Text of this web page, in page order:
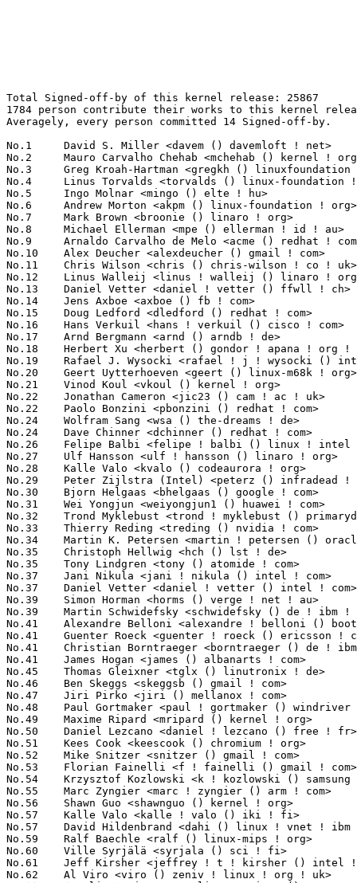
Total Signed-off-by of this kernel release: 25867
1784 person contribute their works to this kernel release.
Averagely, every person committed 14 Signed-off-by.

No.1	 David S. Miller <davem () davemloft ! net>                       1375(5.32%)	@Red Hat                         @American
No.2	 Mauro Carvalho Chehab <mchehab () kernel ! org>                  727(2.81%)	@Samsung                         @Brazilian
No.3	 Greg Kroah-Hartman <gregkh () linuxfoundation ! org>             489(1.89%)	@Linux Foundation                @American
No.4	 Linus Torvalds <torvalds () linux-foundation ! org>              480(1.86%)	@Linux Foundation                @Finlander
No.5	 Ingo Molnar <mingo () elte ! hu>                                 459(1.77%)	@Red Hat                         @Hungarian
No.6	 Andrew Morton <akpm () linux-foundation ! org>                   433(1.67%)	@Google                          @English
No.7	 Mark Brown <broonie () linaro ! org>                             382(1.48%)	@Debian                          @English
No.8	 Michael Ellerman <mpe () ellerman ! id ! au>                     331(1.28%)	@IBM                             @Australian
No.9	 Arnaldo Carvalho de Melo <acme () redhat ! com>                  326(1.26%)	@Red Hat                         @Brazilian
No.10	 Alex Deucher <alexdeucher () gmail ! com>                        303(1.17%)	@AMD                             @American
No.11	 Chris Wilson <chris () chris-wilson ! co ! uk>                   293(1.13%)	@Intel                           @English
No.12	 Linus Walleij <linus ! walleij () linaro ! org>                  263(1.02%)	@Linaro                          @Swede
No.13	 Daniel Vetter <daniel ! vetter () ffwll ! ch>                    261(1.01%)	@Hobbyists                       @Swiss
No.14	 Jens Axboe <axboe () fb ! com>                                   224(0.87%)	@Facebook                        @Dane
No.15	 Doug Ledford <dledford () redhat ! com>                          223(0.86%)	@Red Hat                         @Unknown
No.16	 Hans Verkuil <hans ! verkuil () cisco ! com>                     220(0.85%)	@Cisco                           @Netherlander
No.17	 Arnd Bergmann <arnd () arndb ! de>                               215(0.83%)	@Linaro                          @German
No.18	 Herbert Xu <herbert () gondor ! apana ! org ! au>                207(0.80%)	@Red Hat                         @Chinese
No.19	 Rafael J. Wysocki <rafael ! j ! wysocki () intel ! com>          176(0.68%)	@Intel                           @Polish
No.20	 Geert Uytterhoeven <geert () linux-m68k ! org>                   162(0.63%)	@Renesas Electronics             @Belgian
No.21	 Vinod Koul <vkoul () kernel ! org>                               158(0.61%)	@Intel                           @Indian
No.22	 Jonathan Cameron <jic23 () cam ! ac ! uk>                        156(0.60%)	@Academics                       @English
No.22	 Paolo Bonzini <pbonzini () redhat ! com>                         156(0.60%)	@Red Hat                         @Unknown
No.24	 Wolfram Sang <wsa () the-dreams ! de>                            154(0.60%)	@Consultants                     @German
No.24	 Dave Chinner <dchinner () redhat ! com>                          154(0.60%)	@Red Hat                         @Unknown
No.26	 Felipe Balbi <felipe ! balbi () linux ! intel ! com>             151(0.58%)	@Intel                           @Finlander
No.27	 Ulf Hansson <ulf ! hansson () linaro ! org>                      147(0.57%)	@Linaro                          @Unknown
No.28	 Kalle Valo <kvalo () codeaurora ! org>                           143(0.55%)	@Code Aurora Forum               @Unknown
No.29	 Peter Zijlstra (Intel) <peterz () infradead ! org>               137(0.53%)	@Intel                           @Netherlander
No.30	 Bjorn Helgaas <bhelgaas () google ! com>                         136(0.53%)	@Google                          @American
No.31	 Wei Yongjun <weiyongjun1 () huawei ! com>                        131(0.51%)	@Huawei                          @Chinese
No.32	 Trond Myklebust <trond ! myklebust () primarydata ! com>         124(0.48%)	@Primary Data                    @American
No.33	 Thierry Reding <treding () nvidia ! com>                         123(0.48%)	@NVIDIA                          @German
No.34	 Martin K. Petersen <martin ! petersen () oracle ! com>           121(0.47%)	@Oracle                          @Dane
No.35	 Christoph Hellwig <hch () lst ! de>                              118(0.46%)	@Unknown                         @German
No.35	 Tony Lindgren <tony () atomide ! com>                            118(0.46%)	@Atomide                         @American
No.37	 Jani Nikula <jani ! nikula () intel ! com>                       117(0.45%)	@Intel                           @Finlander
No.37	 Daniel Vetter <daniel ! vetter () intel ! com>                   117(0.45%)	@Intel                           @Unknown
No.39	 Simon Horman <horms () verge ! net ! au>                         116(0.45%)	@Renesas Electronics             @Australian
No.39	 Martin Schwidefsky <schwidefsky () de ! ibm ! com>               116(0.45%)	@IBM                             @German
No.41	 Alexandre Belloni <alexandre ! belloni () bootlin ! com>         114(0.44%)	@Bootlin                         @French
No.41	 Guenter Roeck <guenter ! roeck () ericsson ! com>                114(0.44%)	@Ericsson                        @German
No.41	 Christian Borntraeger <borntraeger () de ! ibm ! com>            114(0.44%)	@IBM                             @German
No.41	 James Hogan <james () albanarts ! com>                           114(0.44%)	@Imagination Technologies        @Unknown
No.45	 Thomas Gleixner <tglx () linutronix ! de>                        107(0.41%)	@Linutronix                      @German
No.46	 Ben Skeggs <skeggsb () gmail ! com>                              105(0.41%)	@Red Hat                         @Australian
No.47	 Jiri Pirko <jiri () mellanox ! com>                              104(0.40%)	@Mellanox Technologies           @Czech
No.48	 Paul Gortmaker <paul ! gortmaker () windriver ! com>             101(0.39%)	@Intel                           @Netherlander
No.49	 Maxime Ripard <mripard () kernel ! org>                          100(0.39%)	@Red Hat                         @French
No.50	 Daniel Lezcano <daniel ! lezcano () free ! fr>                   99(0.38%)	@Linaro                          @French
No.51	 Kees Cook <keescook () chromium ! org>                           98(0.38%)	@Google                          @American
No.52	 Mike Snitzer <snitzer () gmail ! com>                            97(0.37%)	@Red Hat                         @Unknown
No.53	 Florian Fainelli <f ! fainelli () gmail ! com>                   96(0.37%)	@Unknown                         @French
No.54	 Krzysztof Kozlowski <k ! kozlowski () samsung ! com>             95(0.37%)	@Samsung                         @Polish
No.55	 Marc Zyngier <marc ! zyngier () arm ! com>                       94(0.36%)	@ARM                             @French
No.56	 Shawn Guo <shawnguo () kernel ! org>                             93(0.36%)	@Unknown                         @Chinese
No.57	 Kalle Valo <kalle ! valo () iki ! fi>                            92(0.36%)	@QUALCOMM                        @Finlander
No.57	 David Hildenbrand <dahi () linux ! vnet ! ibm ! com>             92(0.36%)	@IBM                             @Unknown
No.59	 Ralf Baechle <ralf () linux-mips ! org>                          90(0.35%)	@Intel                           @English
No.60	 Ville Syrjälä <syrjala () sci ! fi>                            88(0.34%)	@Intel                           @Finlander
No.61	 Jeff Kirsher <jeffrey ! t ! kirsher () intel ! com>              85(0.33%)	@Intel                           @American
No.62	 Al Viro <viro () zeniv ! linux ! org ! uk>                       82(0.32%)	@Red Hat                         @Russian
No.62	 Catalin Marinas <catalin ! marinas () arm ! com>                 82(0.32%)	@ARM                             @English
No.62	 Benjamin Herrenschmidt <benh () kernel ! crashing ! org>         82(0.32%)	@IBM                             @Australian
No.62	 David Sterba <dsterba () suse ! com>                             82(0.32%)	@Novell                          @Unknown
No.66	 Luca Coelho <luciano ! coelho () intel ! com>                    81(0.31%)	@Intel                           @Unknown
No.67	 Ben Dooks <ben ! dooks () codethink ! co ! uk>                   80(0.31%)	@Codethink                       @English
No.68	 Boris Brezillon <boris ! brezillon () bootlin ! com>             76(0.29%)	@Bootlin                         @French
No.68	 Christian König <christian ! koenig () amd ! com>               76(0.29%)	@AMD                             @Unknown
No.68	 Pablo Neira Ayuso <pablo () netfilter ! org>                     76(0.29%)	@Academics                       @Spanish
No.71	 Tvrtko Ursulin <tvrtko ! ursulin () intel ! com>                 75(0.29%)	@Intel                           @Unknown
No.72	 Jarkko Sakkinen <jarkko ! sakkinen () linux ! intel ! com>       74(0.29%)	@Intel                           @Unknown
No.73	 Saeed Mahameed <saeedm () mellanox ! com>                        72(0.28%)	@Mellanox Technologies           @Unknown
No.74	 Javier Martinez Canillas <javier () osg ! samsung ! com>         71(0.27%)	@Samsung                         @Paraguayan
No.74	 Jaegeuk Kim <jaegeuk () kernel ! org>                            71(0.27%)	@Motorola                        @Korean
No.74	 Anna-Maria Gleixner <anna-maria () linutronix ! de>              71(0.27%)	@Linutronix                      @German
No.77	 Masahiro Yamada <yamada ! masahiro () socionext ! com>           68(0.26%)	@Socionext Inc.                  @Japanese
No.78	 Philippe Reynes <tremyfr () gmail ! com>                         67(0.26%)	@Unknown                         @Unknown
No.79	 Andy Gross <andy ! gross () linaro ! org>                        66(0.26%)	@Linaro